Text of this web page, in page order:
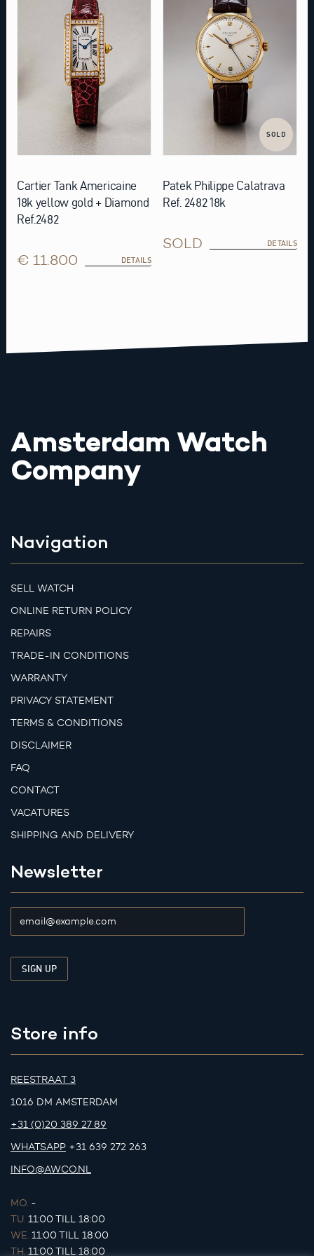
Cartier Tank Americaine
18k yellow gold + Diamond
Ref.2482
€ 11.800 DETAILS
SOLD
Patek Philippe Calatrava
Ref. 2482 18k
SOLD DETAILS
Amsterdam Watch
Company
Navigation
SELL WATCH
ONLINE RETURN POLICY
REPAIRS
TRADE-IN CONDITIONS
WARRANTY
PRIVACY STATEMENT
TERMS & CONDITIONS
DISCLAIMER
FAQ
CONTACT
VACATURES
SHIPPING AND DELIVERY
Newsletter
Store info
REESTRAAT 3
1016 DM AMSTERDAM
+31 (0)20 389 27 89
WHATSAPP +31 639 272 263
INFO@AWCO.NL
MO. -
TU. 11:00 TILL 18:00
WE. 11:00 TILL 18:00
TH. 11:00 TILL 18:00